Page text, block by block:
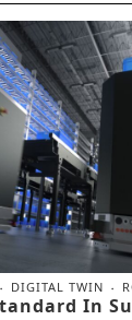
DIGITAL TWIN
In